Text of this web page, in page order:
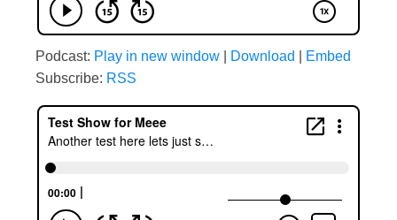
Podcast: Play in new window Download
Embed
Subscribe: RSS